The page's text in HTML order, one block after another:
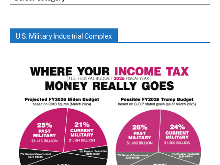
U.S. Military Industrial Complex